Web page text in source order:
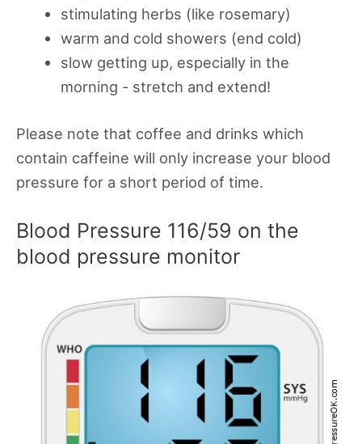
stimulating herbs (like rosemary)
warm and cold showers (end cold)
slow getting up, especially in the
morning - stretch and extend!
Please note that coffee and drinks which
contain caffeine will only increase your blood
pressure for a short period of time.
Blood Pressure 116/59 on the
blood pressure monitor